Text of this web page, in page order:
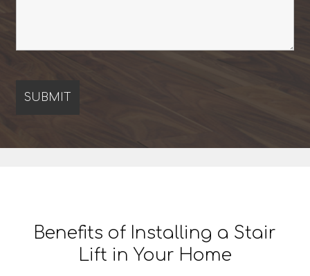
Benefits of Installing a Stair
Lift in Your Home